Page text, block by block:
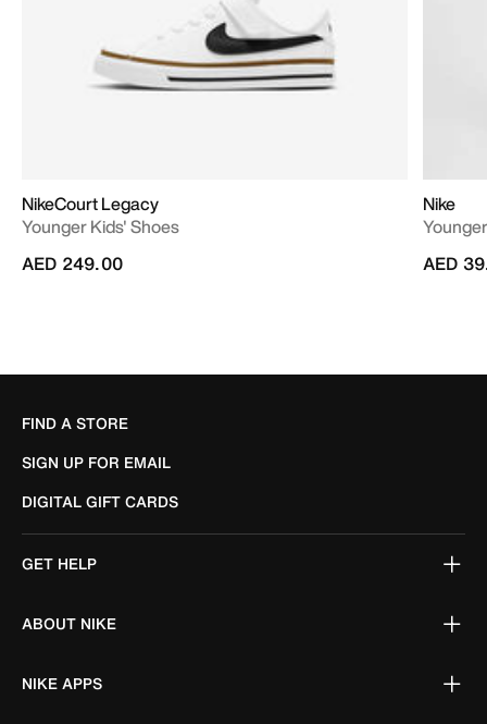
NikeCourt Legacy
Younger Kids' Shoes
AED 249.00
Nike
AED
FIND A STORE
SIGN UP FOR EMAIL
DIGITAL GIFT CARDS
GET HELP
ABOUT NIKE
NIKE APPS